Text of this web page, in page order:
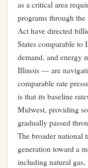
as a critical area
programs through
Act have directed
States comparable to
demand, and
Illinois — are
comparable rate
is that its baseline
Midwest, providing
gradually passed
The broader national
generation toward a
including natural gas,